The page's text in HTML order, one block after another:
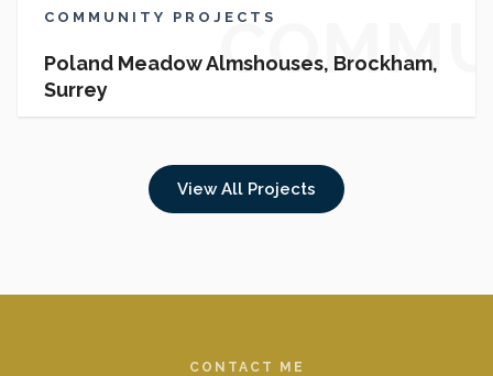
COMMUNITY PROJECTS
Poland Meadow Almshouses, Brockham,
Surrey
View All Projects
CONTACT ME